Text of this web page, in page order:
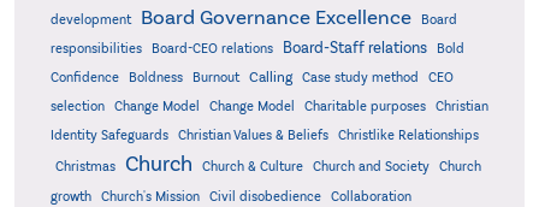
development
Board Governance Excellence
Board
responsibilities
Board-CEO relations Board-Staff relations
Bold
Confidence
Boldness Burnout Calling Case study method
CEO
selection
Change Model Change Model Charitable purposes
Christian
Identity Safeguards
Christian Values & Beliefs Christlike Relationships
Christmas Church Church & Culture Church and Society
Church
growth
Church's Mission Civil disobedience
Collaboration